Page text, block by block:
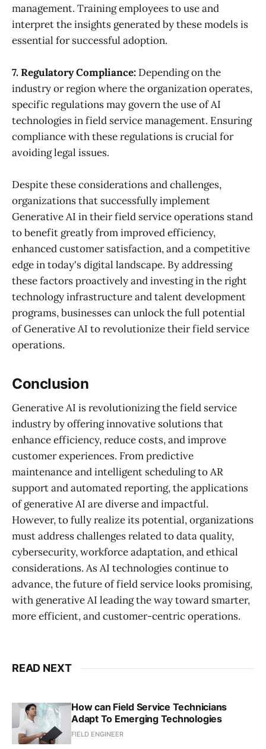
management. Training employees to use and
interpret the insights generated by these models is
essential for successful adoption.
7. Regulatory Compliance: Depending on the
industry or region where the organization operates,
specific regulations may govern the use of AI
technologies in field service management. Ensuring
compliance with these regulations is crucial for
avoiding legal issues.
Despite these considerations and challenges,
organizations that successfully implement
Generative AI in their field service operations stand
to benefit greatly from improved efficiency,
enhanced customer satisfaction, and a competitive
edge in today's digital landscape. By addressing
these factors proactively and investing in the right
technology infrastructure and talent development
programs, businesses can unlock the full potential
of Generative AI to revolutionize their field service
operations.
Conclusion
Generative AI is revolutionizing the field service
industry by offering innovative solutions that
enhance efficiency, reduce costs, and improve
customer experiences. From predictive
maintenance and intelligent scheduling to AR
support and automated reporting, the applications
of generative AI are diverse and impactful.
However, to fully realize its potential, organizations
must address challenges related to data quality,
cybersecurity, workforce adaptation, and ethical
considerations. As AI technologies continue to
advance, the future of field service looks promising,
with generative AI leading the way toward smarter,
more efficient, and customer-centric operations.
READ NEXT
How can Field Service Technicians
Adapt To Emerging Technologies
FIELD ENGINEER